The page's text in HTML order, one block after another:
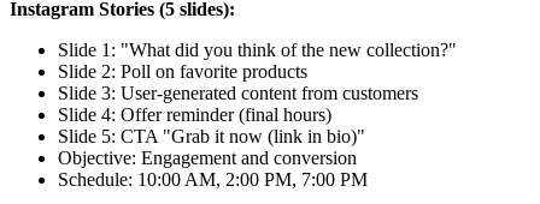
Instagram Stories (5 slides):
Slide 1: "What did you think of the new collection?"
Slide 2: Poll on favorite products
Slide 3: User-generated content from customers
Slide 4: Offer reminder (final hours)
Slide 5: CTA "Grab it now (link in bio)"
Objective: Engagement and conversion
Schedule: 10:00 AM, 2:00 PM, 7:00 PM